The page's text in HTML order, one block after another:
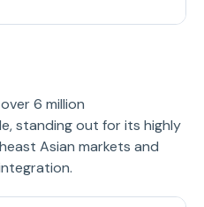
6 million
standing out for its highly
Asian markets and